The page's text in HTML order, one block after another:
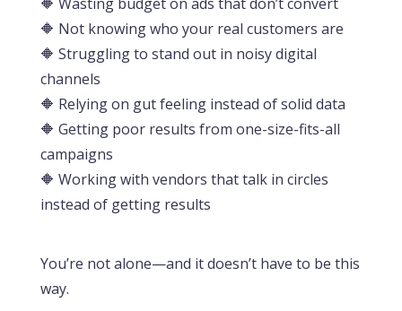
🔶 Not knowing who your real customers are
🔶 Struggling to stand out in noisy digital
channels
🔶 Relying on gut feeling instead of solid data
🔶 Getting poor results from one-size-fits-all
campaigns
🔶 Working with vendors that talk in circles
instead of getting results
You’re not alone—and it doesn’t have to be this
way.